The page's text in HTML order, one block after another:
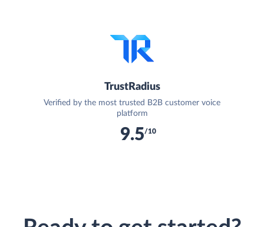
TrustRadius
Verified by the most trusted B2B customer voice
platform
9.5/10